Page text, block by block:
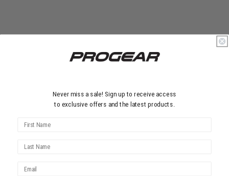
Never miss a sale! Sign up to receive access
to exclusive offers and the latest products.